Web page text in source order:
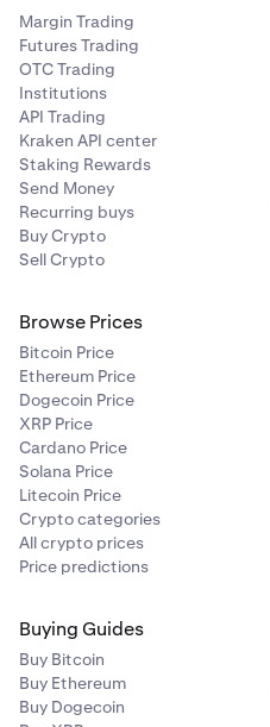
may scan the QR code
tap theCopy xPub
screen.
Margin Trading
Futures Trading
OTC Trading
Institutions
API Trading
Kraken API center
Staking Rewards
Send Money
Recurring buys
Buy Crypto
Sell Crypto
Browse Prices
Bitcoin Price
Ethereum Price
Dogecoin Price
XRP Price
Cardano Price
Solana Price
Litecoin Price
Crypto categories
All crypto prices
Price predictions
Buying Guides
Buy Bitcoin
Buy Ethereum
Buy Dogecoin